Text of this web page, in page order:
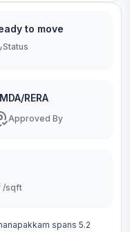
to move
Status
RERA
Approved By
/sqft
spans 5.2